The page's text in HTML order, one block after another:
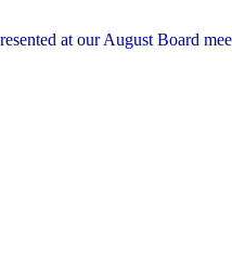
at our August Board